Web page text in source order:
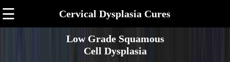
☰ Cervical Dysplasia Cures
Low Grade Squamous
Cell Dysplasia